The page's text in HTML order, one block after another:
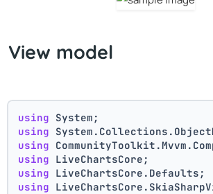
View model
using System;
using
using
using LiveChartsCore;
using LiveChartsCore.Defaults;
using